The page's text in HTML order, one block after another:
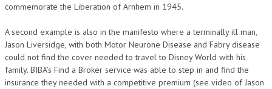
commemorate the Liberation of Arnhem in 1945.
A second example is also in the manifesto where a terminally ill man,
Jason Liversidge, with both Motor Neurone Disease and Fabry disease
could not find the cover needed to travel to Disney World with his
family. BIBA’s Find a Broker service was able to step in and find the
insurance they needed with a competitive premium (see video of Jason